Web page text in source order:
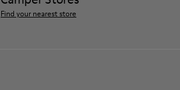
Find your nearest store